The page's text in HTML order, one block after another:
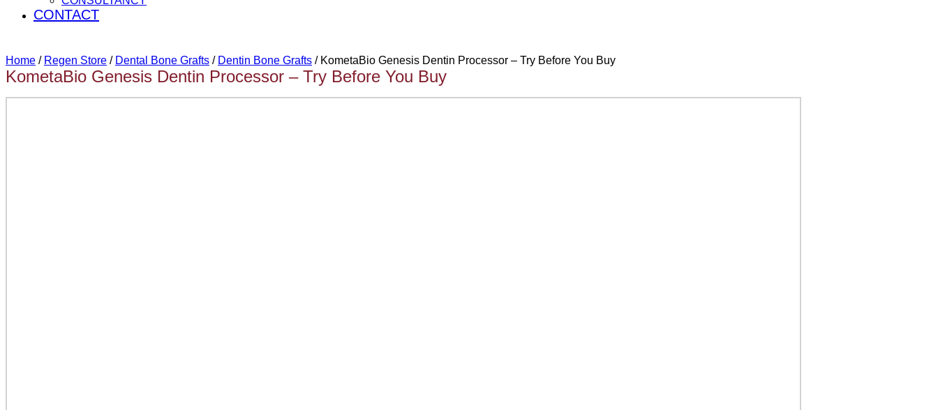
CONTACT
Home / Regen Store / Dental Bone Grafts / Dentin Bone Grafts / KometaBio Genesis Dentin Processor – Try Before You Buy
KometaBio Genesis Dentin Processor – Try Before You Buy